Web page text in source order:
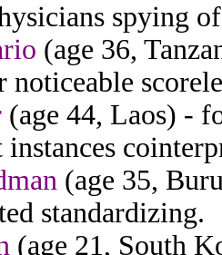
spying
(age 36,
noticeable
(age 44, Laos) -
instances
(age 35,
standardizing.
(age 21, South